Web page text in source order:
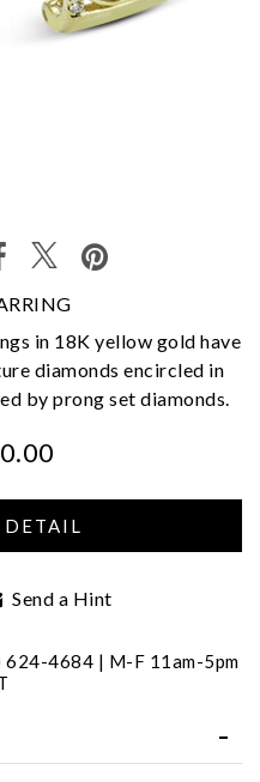
in 18K yellow gold have
diamonds encircled in
by prong set diamonds.
Send a Hint
624-4684 | M-F 11am-5pm